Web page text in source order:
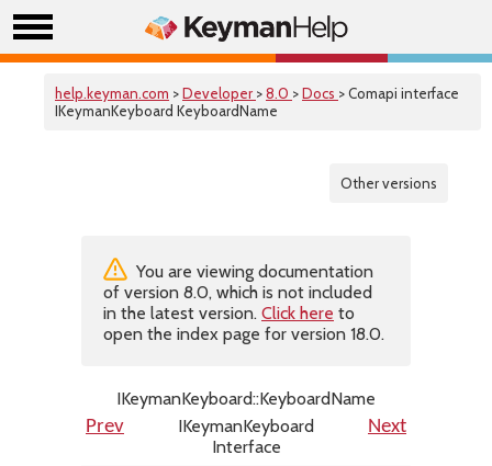
help.keyman.com >Developer >8.0 >Docs > Comapi interface
IKeymanKeyboard KeyboardName
Other versions
You are viewing documentation
of version 8.0, which is not included
in the latest version. Click here to
open the index page for version 18.0.
IKeymanKeyboard::KeyboardName
Prev
IKeymanKeyboard
Interface
Next